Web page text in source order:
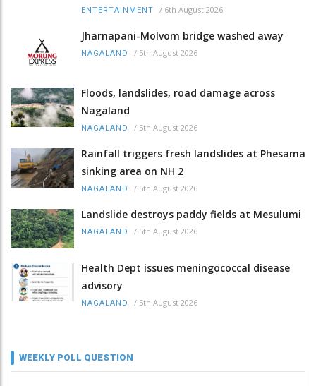
ENTERTAINMENT / 6th August 2026
Jharnapani-Molvom bridge washed away
NAGALAND / 5th August 2026
Floods, landslides, road damage across
Nagaland
NAGALAND / 5th August 2026
Rainfall triggers fresh landslides at Phesama
sinking area on NH 2
NAGALAND / 5th August 2026
Landslide destroys paddy fields at Mesulumi
NAGALAND / 5th August 2026
Health Dept issues meningococcal disease
advisory
NAGALAND / 5th August 2026
WEEKLY POLL QUESTION